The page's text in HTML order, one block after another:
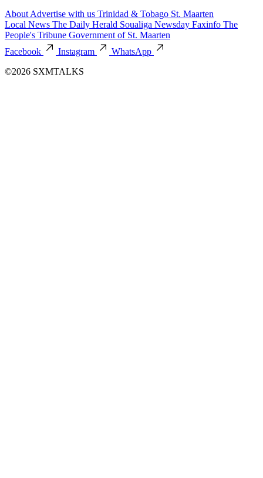
About Advertise with us Trinidad & Tobago St. Maarten
Local News The Daily Herald Soualiga Newsday Faxinfo The
People's Tribune Government of St. Maarten
Facebook
Instagram
WhatsApp
©2026 SXMTALKS